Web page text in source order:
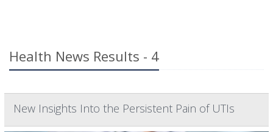
Health News Results - 4
New Insights Into the Persistent Pain of UTIs